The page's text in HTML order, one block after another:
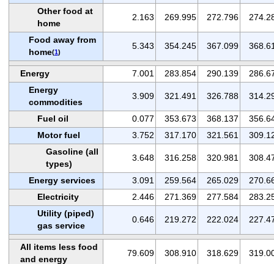
Other food at
home
2.163 269.995 272.796
Food away from
home(1)
5.343 354.245 367.099
Energy 7.001 283.854 290.139
Energy
commodities
3.909 321.491 326.788
Fuel oil 0.077 353.673 368.137
Motor fuel
3.752 317.170 321.561
Gasoline (all
types)
3.648 316.258 320.981
Energy services 3.091 259.564 265.029
Electricity
2.446 271.369 277.584
Utility (piped)
gas service
0.646 219.272 222.024
All items less food
and energy
79.609 308.910 318.629